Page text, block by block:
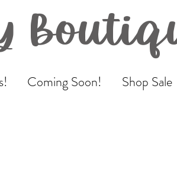
Coming Soon! Shop Sale